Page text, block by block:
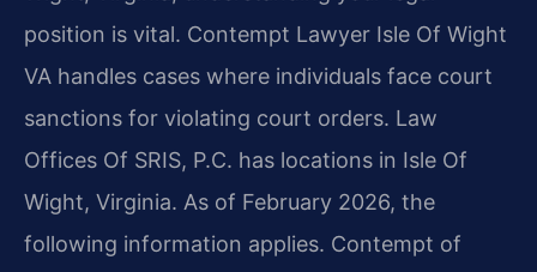
position is vital. Contempt Lawyer Isle Of Wight
VA handles cases where individuals face court
sanctions for violating court orders. Law
Offices Of SRIS, P.C. has locations in Isle Of
Wight, Virginia. As of February 2026, the
following information applies. Contempt of